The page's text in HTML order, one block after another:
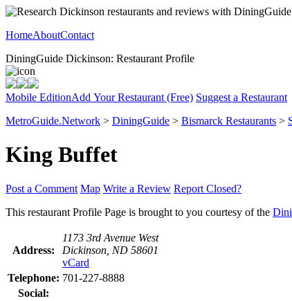
HomeAboutContact
DiningGuide Dickinson: Restaurant Profile
Mobile EditionAdd Your Restaurant (Free) Suggest a Restaurant
MetroGuide.Network > DiningGuide > Bismarck Restaurants >
King Buffet
Post a Comment Map Write a Review Report Closed?
This restaurant Profile Page is brought to you courtesy of the
Address:
1173 3rd Avenue West
Dickinson, ND 58601
vCard
Telephone: 701-227-8888
Social: